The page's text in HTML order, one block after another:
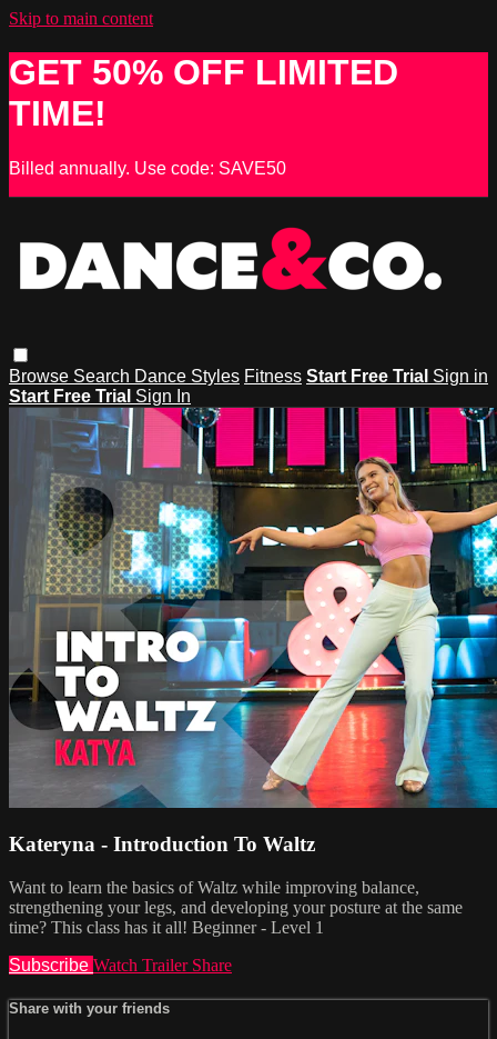
Skip to main content
GET 50% OFF LIMITED
TIME!
Billed annually. Use code: SAVE50
Browse Search Dance Styles Fitness Start Free Trial Sign in
Start Free Trial Sign In
Kateryna - Introduction To Waltz
Want to learn the basics of Waltz while improving balance,
strengthening your legs, and developing your posture at the same
time? This class has it all! Beginner - Level 1
Subscribe Watch Trailer Share
Share with your friends